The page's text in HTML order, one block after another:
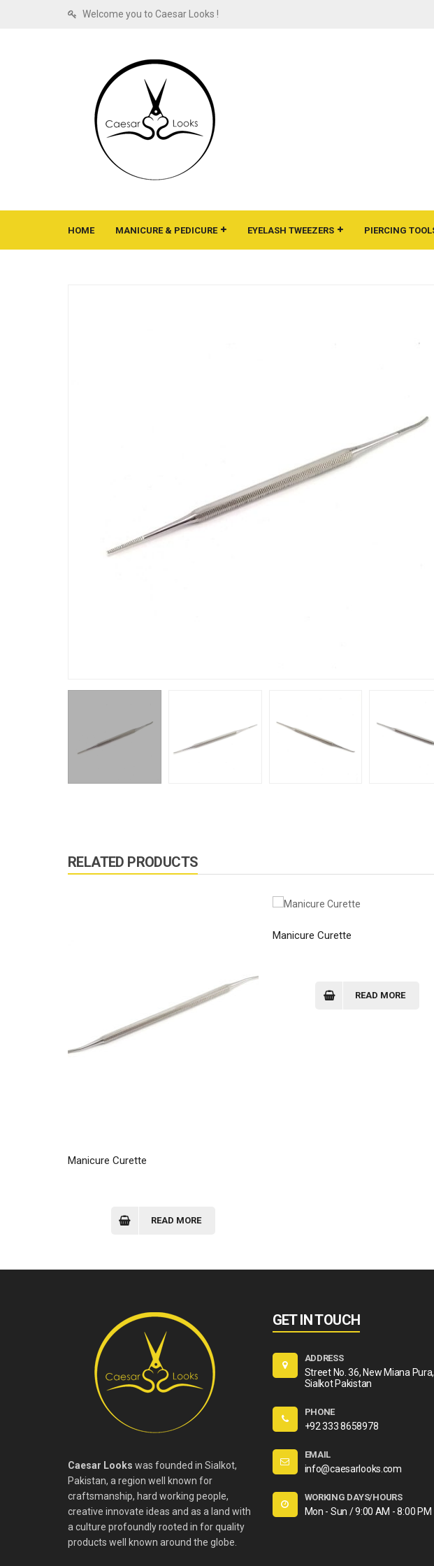
Welcome you to Caesar Looks !
HOME MANICURE & PEDICURE EYELASH TWEEZERS PIERCING
RELATED PRODUCTS
Manicure Curette
READ MORE
Manicure Curette
READ MORE
Caesar Looks was founded in Sialkot,
Pakistan, a region well known for
craftsmanship, hard working people,
creative innovate ideas and as a land with
a culture profoundly rooted in for quality
products well known around the globe.
GET IN TOUCH
ADDRESS
Street No. 36, New Miana Pura,
Sialkot Pakistan
PHONE
+92 333 8658978
EMAIL
info@caesarlooks.com
WORKING DAYS/HOURS
Mon - Sun / 9:00 AM - 8:00 PM